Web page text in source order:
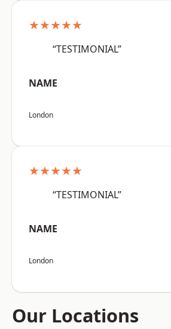
★★★★★
“TESTIMONIAL”
NAME
London
★★★★★
“TESTIMONIAL”
NAME
London
Our Locations